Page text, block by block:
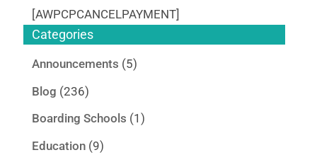
[AWPCPCANCELPAYMENT]
Categories
Announcements (5)
Blog (236)
Boarding Schools (1)
Education(9)